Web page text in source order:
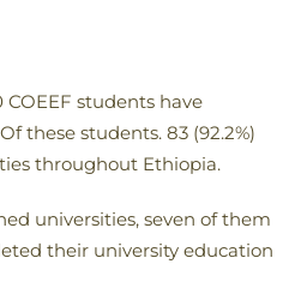
students have
these students. 83 (92.2%)
throughout Ethiopia.
universities, seven of them
their university education